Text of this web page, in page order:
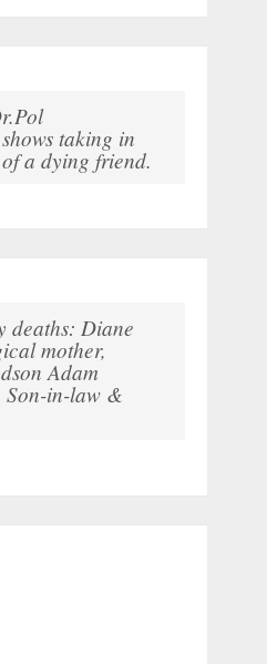
taking in
a dying friend.
deaths: Diane
mother,
Adam
Son-in-law &